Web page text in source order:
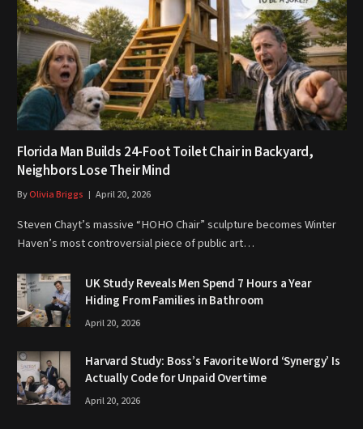
Florida Man Builds 24-Foot Toilet Chair in Backyard,
Neighbors Lose Their Mind
ByOlivia Briggs April 20, 2026
Steven Chayt’s massive “HOHO Chair” sculpture becomes Winter
Haven’s most controversial piece of public art…
UK Study Reveals Men Spend 7 Hours a Year
Hiding From Families in Bathroom
April 20, 2026
Harvard Study: Boss’s Favorite Word ‘Synergy’ Is
Actually Code for Unpaid Overtime
April 20, 2026